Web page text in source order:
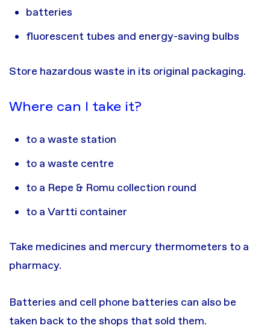
batteries
fluorescent tubes and energy-saving bulbs
Store hazardous waste in its original packaging.
Where can I take it?
to a waste station
to a waste centre
to a Repe & Romu collection round
to a Vartti container
Take medicines and mercury thermometers to a
pharmacy.
Batteries and cell phone batteries can also be
taken back to the shops that sold them.